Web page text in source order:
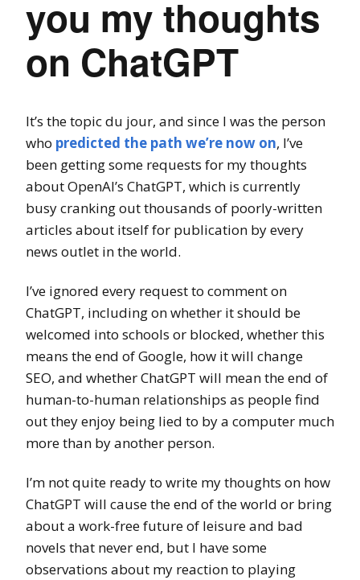
you my thoughts
on ChatGPT
It’s the topic du jour, and since I was the person
who predicted the path we’re now on, I’ve
been getting some requests for my thoughts
about OpenAI’s ChatGPT, which is currently
busy cranking out thousands of poorly-written
articles about itself for publication by every
news outlet in the world.
I’ve ignored every request to comment on
ChatGPT, including on whether it should be
welcomed into schools or blocked, whether this
means the end of Google, how it will change
SEO, and whether ChatGPT will mean the end of
human-to-human relationships as people find
out they enjoy being lied to by a computer much
more than by another person.
I’m not quite ready to write my thoughts on how
ChatGPT will cause the end of the world or bring
about a work-free future of leisure and bad
novels that never end, but I have some
observations about my reaction to playing